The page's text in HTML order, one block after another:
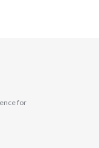
for